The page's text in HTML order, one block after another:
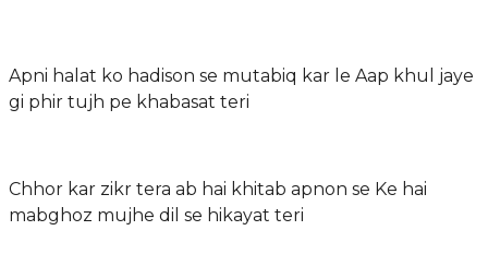
Apni halat ko hadison se mutabiq kar le Aap khul jaye
gi phir tujh pe khabasat teri
Chhor kar zikr tera ab hai khitab apnon se Ke hai
mabghoz mujhe dil se hikayat teri